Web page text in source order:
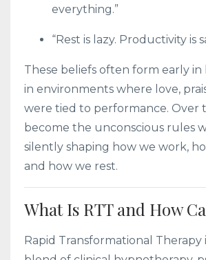
everything.”
“Rest is lazy. Productivity is
These beliefs often form early in
in environments where love,
were tied to performance. Over
become the unconscious rules
silently shaping how we work,
and how we rest.
What Is RTT and How
Rapid Transformational Therapy